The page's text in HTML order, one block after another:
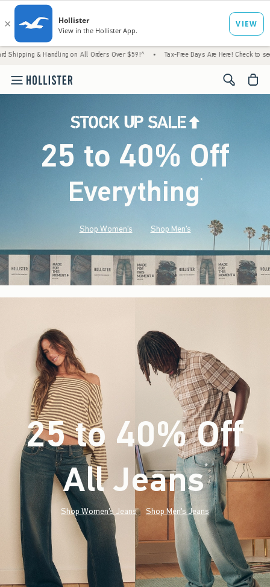
on All Orders Over $59!^ • Tax-Free Days Are Here! Check to see if your
<span
25 to 40% Off
Everything*(footnote)
Shop Women's Shop Men's
25 to 40% Off
All Jeans*(footnote)
Shop Women's Jeans Shop Men's Jeans